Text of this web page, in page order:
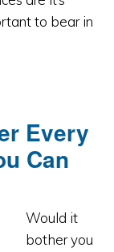
to bear in
Every
Can
Would it
bother you